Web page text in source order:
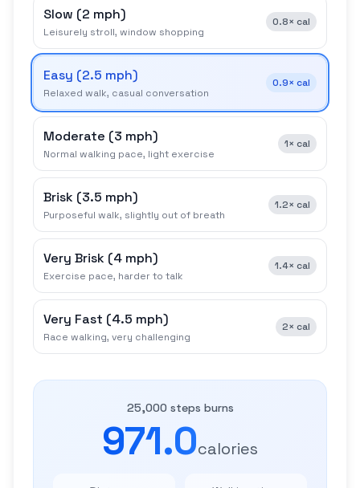
Slow (2 mph)
Leisurely stroll, window shopping
0.8× cal
Easy (2.5 mph)
Relaxed walk, casual conversation
0.9× cal
Moderate (3 mph)
Normal walking pace, light exercise
1× cal
Brisk (3.5 mph)
Purposeful walk, slightly out of breath
1.2× cal
Very Brisk (4 mph)
Exercise pace, harder to talk
1.4× cal
Very Fast (4.5 mph)
Race walking, very challenging
2× cal
25,000 steps burns
971.0calories